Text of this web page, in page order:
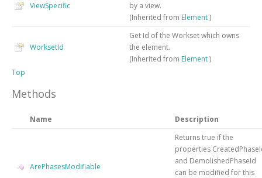
ViewSpecific
by a view.
(Inherited from Element)
WorksetId
Get Id of the Workset which owns
the element.
(Inherited from Element)
Top
Methods
Name Description
ArePhasesModifiable
Returns true if the
properties
and DemolishedPhaseId
can be modified for this